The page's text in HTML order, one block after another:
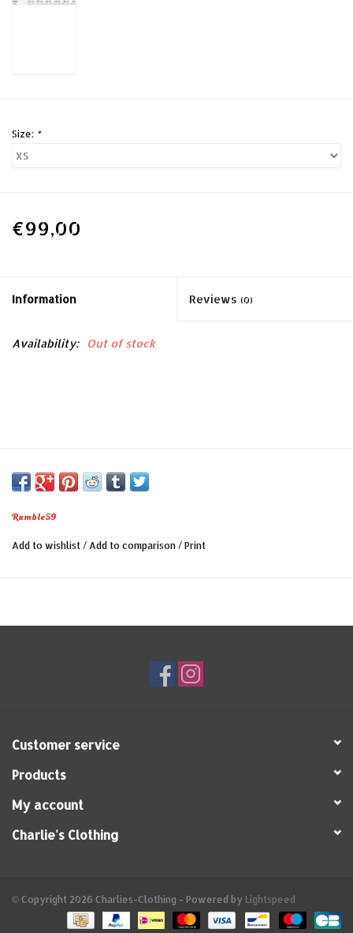
Size: *
€99,00
Information Reviews (0)
Availability: Out of stock
Rumble59
Add to wishlist / Add to comparison / Print
Customer service
Products
My account
Charlie's Clothing
© Copyright 2026 Charlies-Clothing - Powered by Lightspeed